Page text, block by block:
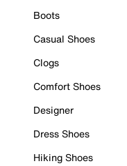
Boots
Casual Shoes
Clogs
Comfort Shoes
Designer
Dress Shoes
Hiking Shoes